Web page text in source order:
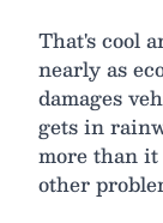
That's cool
nearly as
damages
gets in
more than
other